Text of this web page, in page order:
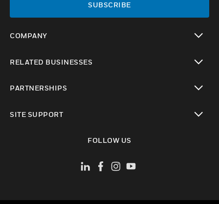
SUBSCRIBE
COMPANY
RELATED BUSINESSES
PARTNERSHIPS
SITE SUPPORT
FOLLOW US